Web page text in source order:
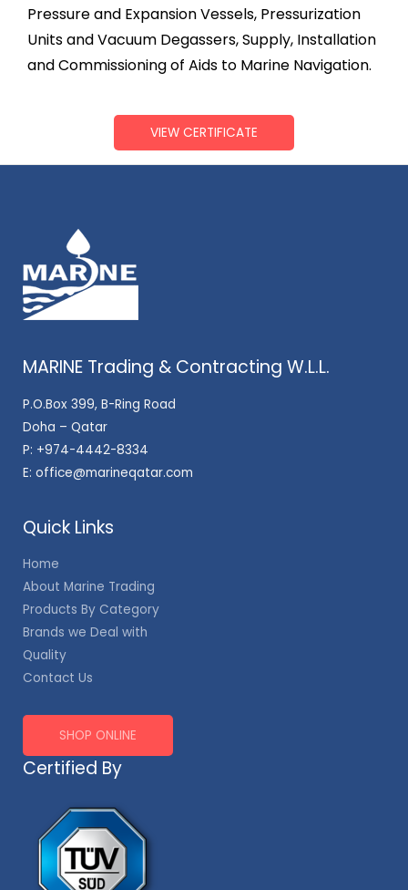
Pressure and Expansion Vessels, Pressurization
Units and Vacuum Degassers, Supply, Installation
and Commissioning of Aids to Marine Navigation.
VIEW CERTIFICATE
MARINE Trading & Contracting W.L.L.
P.O.Box 399, B-Ring Road
Doha – Qatar
P: +974-4442-8334
E: office@marineqatar.com
Quick Links
Home
About Marine Trading
Products By Category
Brands we Deal with
Quality
Contact Us
SHOP ONLINE
Certified By